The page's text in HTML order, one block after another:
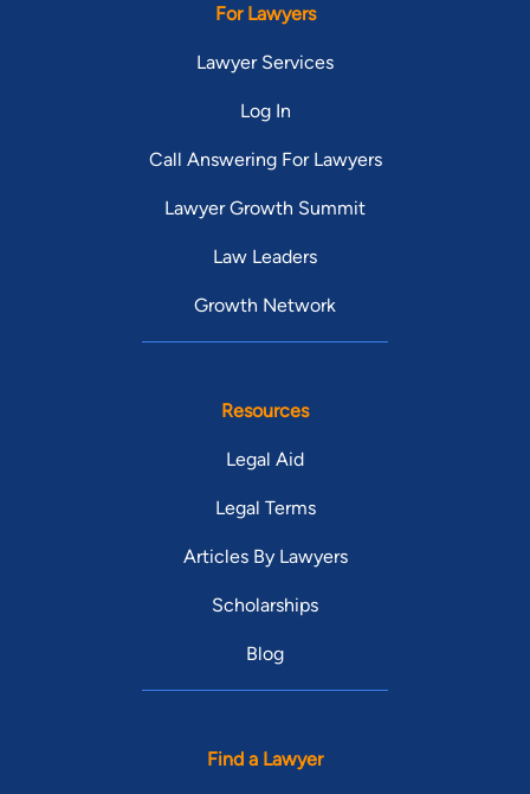
For Lawyers
Lawyer Services
Log In
Call Answering For Lawyers
Lawyer Growth Summit
Law Leaders
Growth Network
Resources
Legal Aid
Legal Terms
Articles By Lawyers
Scholarships
Blog
Find a Lawyer